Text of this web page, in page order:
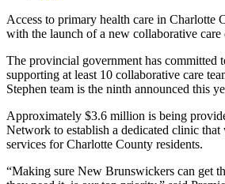
Access to primary health care in Charlotte
with the launch of a new collaborative care
The provincial government has committed
supporting at least 10 collaborative care
Stephen team is the ninth announced this
Approximately $3.6 million is being
Network to establish a dedicated clinic
services for Charlotte County residents.
“Making sure New Brunswickers can get